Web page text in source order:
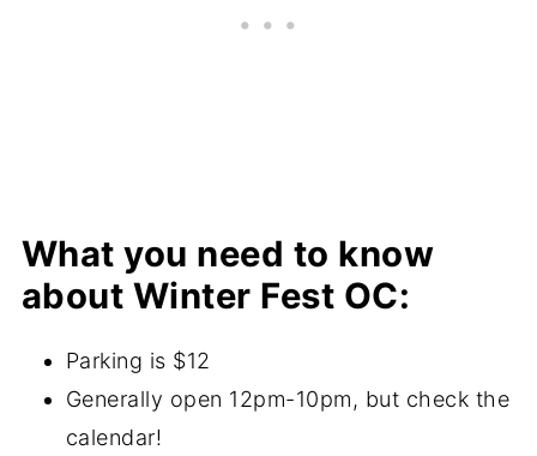
What you need to know
about Winter Fest OC:
Parking is $12
Generally open 12pm-10pm, but check the
calendar!